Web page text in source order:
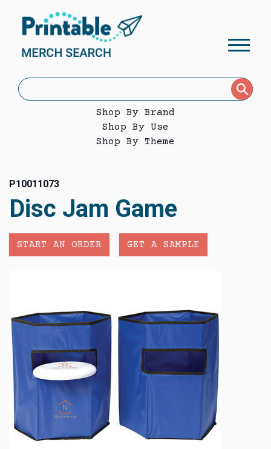
Shop By Brand
Shop By Use
Shop By Theme
P10011073
Disc Jam Game
START AN ORDER GET A SAMPLE